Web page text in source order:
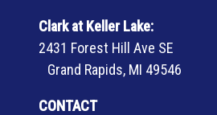
Clark at Keller Lake:
2431 Forest Hill Ave SE
Grand Rapids, MI 49546
CONTACT